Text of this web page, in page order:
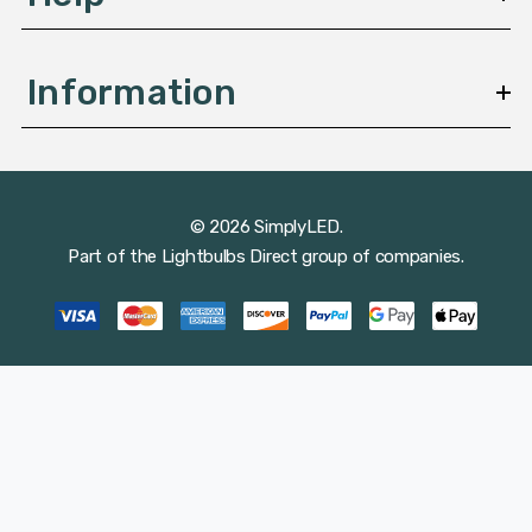
Information
© 2026 SimplyLED.
Part of the Lightbulbs Direct group of companies.